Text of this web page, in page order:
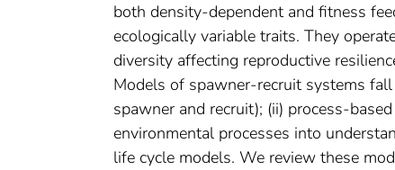
both density‐dependent and fitness
ecologically variable traits. They
diversity affecting reproductive
Models of spawner‐recruit systems
spawner and recruit); (ii)
environmental processes into
life cycle models. We review these